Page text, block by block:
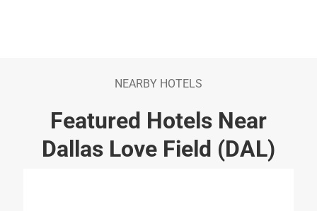
NEARBY HOTELS
Featured Hotels Near
Dallas Love Field (DAL)